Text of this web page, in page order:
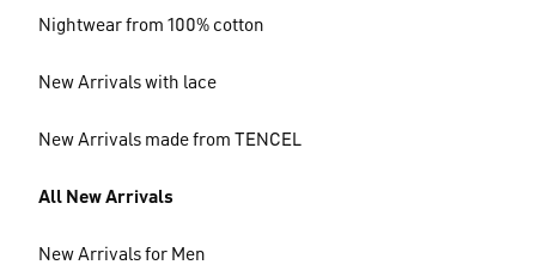
Nightwear from 100% cotton
New Arrivals with lace
New Arrivals made from TENCEL
All New Arrivals
New Arrivals for Men